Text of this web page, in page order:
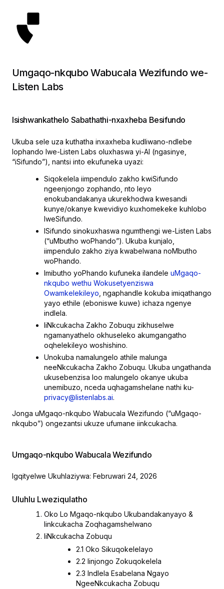
Umgaqo-nkqubo Wabucala Wezifundo we-
Listen Labs
Isishwankathelo Sabathathi-nxaxheba Besifundo
Ukuba sele uza kuthatha inxaxheba kudliwano-ndlebe
lophando lwe-Listen Labs oluxhaswa yi-AI (ngasinye,
“iSifundo”), nantsi into ekufuneka uyazi:
Siqokelela iimpendulo zakho kwiSifundo
ngeenjongo zophando, nto leyo
enokubandakanya ukurekhodwa kwesandi
kunye/okanye kwevidiyo kuxhomekeke kuhlobo
lweSifundo.
ISifundo sinokuxhaswa ngumthengi we-Listen Labs
(“uMbutho woPhando”). Ukuba kunjalo,
iimpendulo zakho ziya kwabelwana noMbutho
woPhando.
Imibutho yoPhando kufuneka ilandele uMgaqo-
nkqubo wethu Wokusetyenziswa
Owamkelekileyo , ngaphandle kokuba imiqathango
yayo ethile (eboniswe kuwe) ichaza ngenye
indlela.
IiNkcukacha Zakho Zobuqu zikhuselwe
ngamanyathelo okhuseleko akumgangatho
oqhelekileyo woshishino.
Unokuba namalungelo athile malunga
neeNkcukacha Zakho Zobuqu. Ukuba ungathanda
ukusebenzisa loo malungelo okanye ukuba
unemibuzo, nceda uqhagamshelane nathi ku-
privacy@listenlabs.ai.
Jonga uMgaqo-nkqubo Wabucala Wezifundo (“uMgaqo-
nkqubo”) ongezantsi ukuze ufumane iinkcukacha.
Umgaqo-nkqubo Wabucala Wezifundo
Igqityelwe Ukuhlaziywa: Februwari 24, 2026
Uluhlu Lweziqulatho
Oko Lo Mgaqo-nkqubo Ukubandakanyayo &
Iinkcukacha Zoqhagamshelwano
IiNkcukacha Zobuqu
2.1 Oko Sikuqokelelayo
2.2 Iinjongo Zokuqokelela
2.3 Indlela Esabelana Ngayo
NgeeNkcukacha Zobuqu